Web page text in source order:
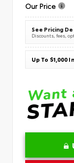
Our Price
See Pricing
Discounts, fees,
Up To $1,000